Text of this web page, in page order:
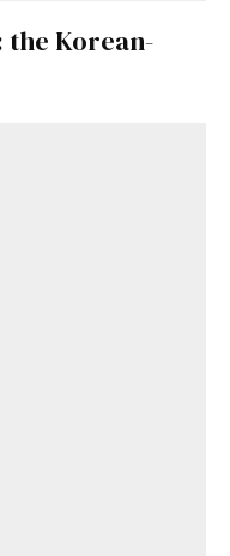
the Korean-